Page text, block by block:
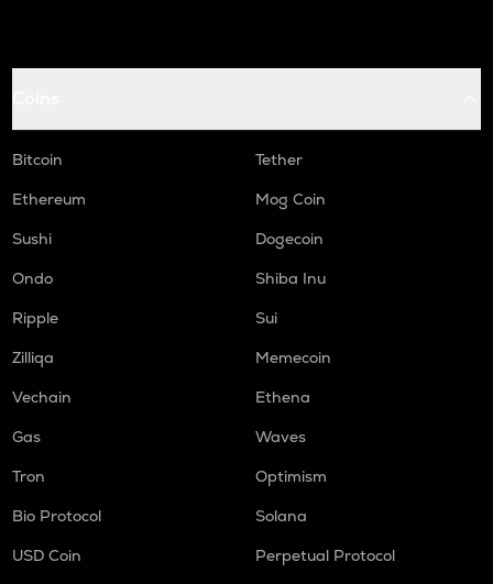
Bitcoin
Tether
Ethereum
Mog Coin
Sushi
Dogecoin
Ondo
Shiba Inu
Ripple
Sui
Zilliqa
Memecoin
Vechain
Ethena
Gas
Waves
Tron
Optimism
Bio Protocol
Solana
USD Coin
Perpetual Protocol